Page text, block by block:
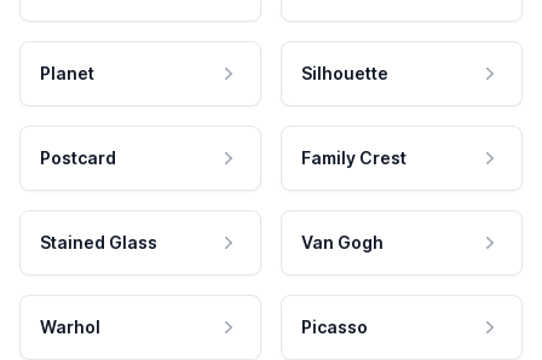
Planet Silhouette
Postcard Family Crest
Stained Glass Van Gogh
Warhol Picasso